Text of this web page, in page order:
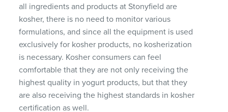
all ingredients and products at Stonyfield are
kosher, there is no need to monitor various
formulations, and since all the equipment is used
exclusively for kosher products, no kosherization
is necessary. Kosher consumers can feel
comfortable that they are not only receiving the
highest quality in yogurt products, but that they
are also receiving the highest standards in kosher
certification as well.